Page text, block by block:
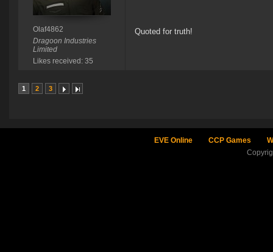
Olaf4862
Dragoon Industries
Limited
Likes received: 35
Quoted for truth!
1 2 3
EVE Online CCP Games